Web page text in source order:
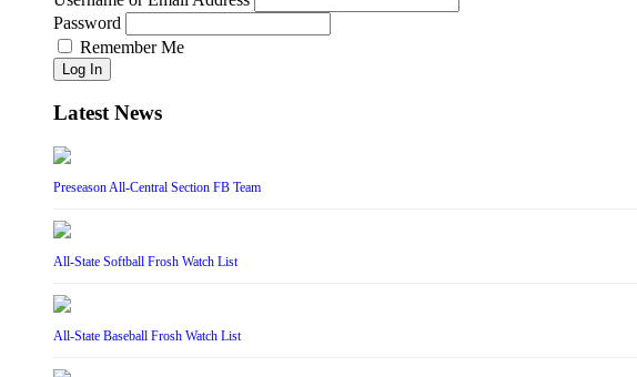
Password
Remember Me
Log In
Latest News
Preseason All-Central Section FB Team
All-State Softball Frosh Watch List
All-State Baseball Frosh Watch List